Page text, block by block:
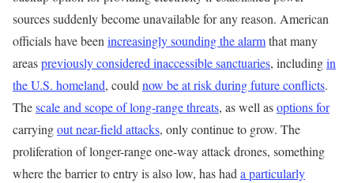
sources suddenly become unavailable for any reason. American
officials have beenincreasingly sounding the alarmthat many
areaspreviously considered inaccessible sanctuaries, includingin
the U.S. homeland, couldnow be at risk during future conflicts.
Thescale and scope of long-range threats, as well asoptions for
carryingout near-field attacks, only continue to grow. The
proliferation of longer-range one-way attack drones, something
where the barrier to entry is also low, has hada particularly